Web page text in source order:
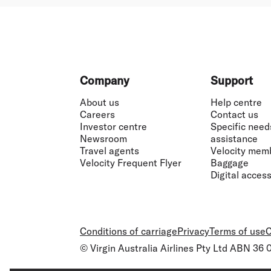
Company
About us
Careers
Investor centre
Newsroom
Travel agents
Velocity Frequent Flyer
Support
Help centre
Contact us
Specific
assistance
Velocity
Baggage
Digital
Conditions of carriagePrivacyTerms of use
© Virgin Australia Airlines Pty Ltd ABN 36